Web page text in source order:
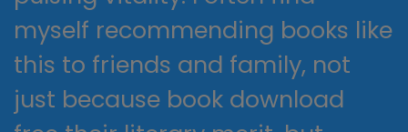
myself recommending books like
this to friends and family, not
just because book download